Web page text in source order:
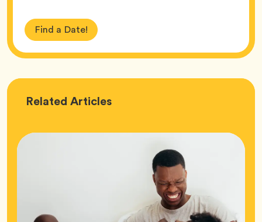
Find a Date!
Related Love
Articles